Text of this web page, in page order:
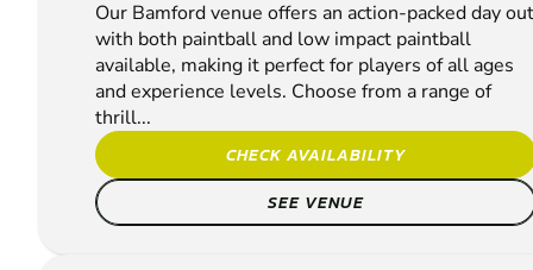
Our Bamford venue offers an action-packed day out
with both paintball and low impact paintball
available, making it perfect for players of all ages
and experience levels. Choose from a range of
thrill...
CHECK AVAILABILITY
SEE VENUE